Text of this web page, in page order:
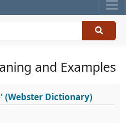
and Examples
(Webster Dictionary)